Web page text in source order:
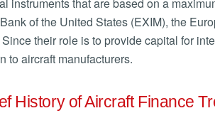
instruments that are based on a
of the United States (EXIM), the
their role is to provide capital for
to aircraft manufacturers.
History of Aircraft Finance